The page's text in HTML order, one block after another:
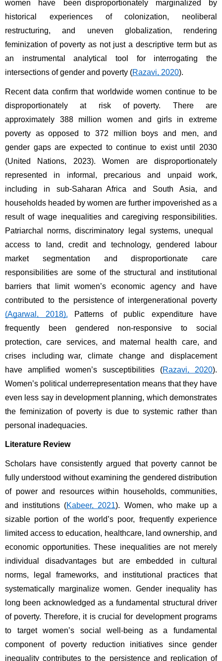
women have been disproportionately marginalized by
historical experiences of colonization, neoliberal
restructuring, and uneven globalization, rendering
feminization of poverty as not just a descriptive term but as
an instrumental analytical tool for interrogating the
intersections of gender and poverty (Razavi, 2020).
Recent data confirm that worldwide women continue to be
disproportionately at risk of poverty. There are
approximately 388 million women and girls in extreme
poverty as opposed to 372 million boys and men, and
gender gaps are expected to continue to exist until 2030
(United Nations, 2023). Women are disproportionately
represented in informal, precarious and unpaid work,
including in sub-Saharan Africa and South Asia, and
households headed by women are further impoverished as a
result of wage inequalities and caregiving responsibilities.
Patriarchal norms, discriminatory legal systems, unequal
access to land, credit and technology, gendered labour
market segmentation and disproportionate care
responsibilities are some of the structural and institutional
barriers that limit women’s economic agency and have
(Agarwal, 2018). Patterns of public expenditure have
frequently been gendered non-responsive to social
protection, care services, and maternal health care, and
crises including war, climate change and displacement
have amplified women’s susceptibilities (Razavi, 2020).
Women’s political underrepresentation means that they have
even less say in development planning, which demonstrates
the feminization of poverty is due to systemic rather than
personal inadequacies.
Literature Review
Scholars have consistently argued that poverty cannot be
fully understood without examining the gendered distribution
of power and resources within households, communities,
and institutions (Kabeer, 2021). Women, who make up a
sizable portion of the world’s poor, frequently experience
limited access to education, healthcare, land ownership, and
economic opportunities. These inequalities are not merely
individual disadvantages but are embedded in cultural
norms, legal frameworks, and institutional practices that
systematically marginalize women. Gender inequality has
long been acknowledged as a fundamental structural driver
of poverty. Therefore, it is crucial for development programs
to target women’s social well-being as a fundamental
component of poverty reduction initiatives since gender
inequality contributes to the persistence and replication of